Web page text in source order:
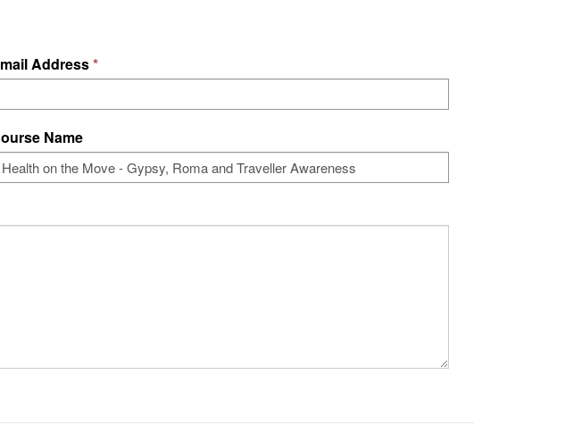
Address
Name